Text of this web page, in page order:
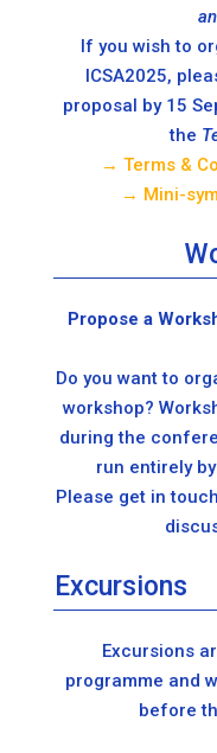
If you wish to
ICSA2025,
proposal by 15
the
→ Terms &
→ Mini-
Propose a
Do you want to
workshop?
during the
run entirely
Please get in
Excursions
Excursions
programme and
before